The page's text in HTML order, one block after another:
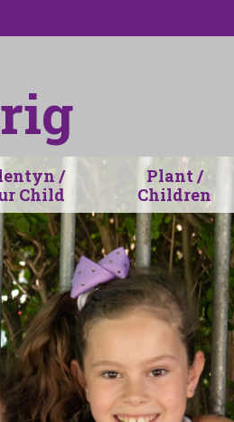
/
Child
Plant /
Children